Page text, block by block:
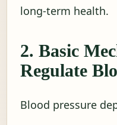
long-term health.
2. Basic
Regulate
Blood pressure